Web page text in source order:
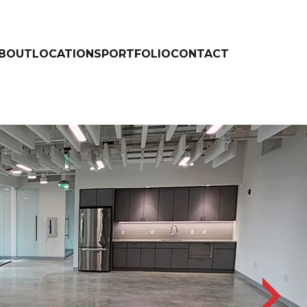
LOCATIONSPORTFOLIOCONTACT